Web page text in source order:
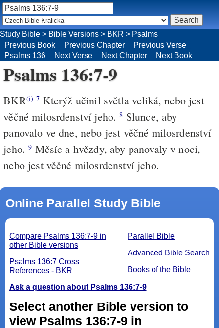
Psalms 136:7-9
BKR(i) 7 Kterýž učinil světla veliká, nebo jest
věčné milosrdenství jeho.8 Slunce, aby
panovalo ve dne, nebo jest věčné milosrdenství
jeho.9 Měsíc a hvězdy, aby panovaly v noci,
nebo jest věčné milosrdenství jeho.
Online Parallel Study Bible
Parallel Bible
Advanced Bible Search
Books of the Bible
Compare Psalms 136:7-9 in
other Bible versions
Psalms 136:7 Cross
References - BKR
Ask a question about Psalms 136:7-9
Select another Bible version to
view Psalms 136:7-9 in
Study Bible > Bible Versions > BKR > Psalms
Previous Book
Previous Chapter
Previous Verse
Psalms 136
Next Verse Next Chapter Next Book